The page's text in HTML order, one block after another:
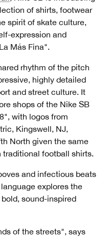
of shirts, footwear
spirit of skate culture,
expression and
Más Fina".
rhythm of the pitch
highly detailed
and street culture. It
shops of the Nike SB
with logos from
Kingswell, NJ,
North given the same
traditional football shirts.
and infectious beats
explores the
sound-inspired
of the streets", says